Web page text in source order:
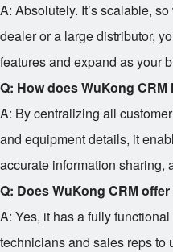
A: Absolutely. It’s scalable,
dealer or a large distributor,
features and expand as your
Q: How does WuKong
A: By centralizing all
and equipment details, it
accurate information sharing,
Q: Does WuKong CRM
A: Yes, it has a fully
technicians and sales reps to